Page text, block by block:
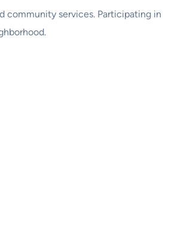
community services. Participating in